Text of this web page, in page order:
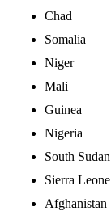
Chad
Somalia
Niger
Mali
Guinea
Nigeria
South Sudan
Sierra Leone
Afghanistan